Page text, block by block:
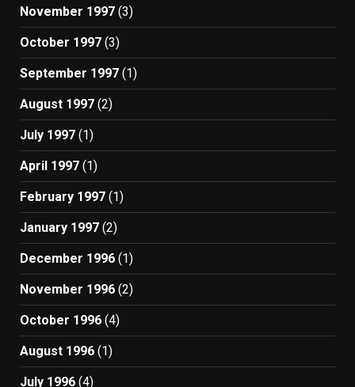
November 1997 (3)
October 1997 (3)
September 1997 (1)
August 1997 (2)
July 1997 (1)
April 1997 (1)
February 1997 (1)
January 1997 (2)
December 1996 (1)
November 1996 (2)
October 1996 (4)
August 1996 (1)
July 1996 (4)